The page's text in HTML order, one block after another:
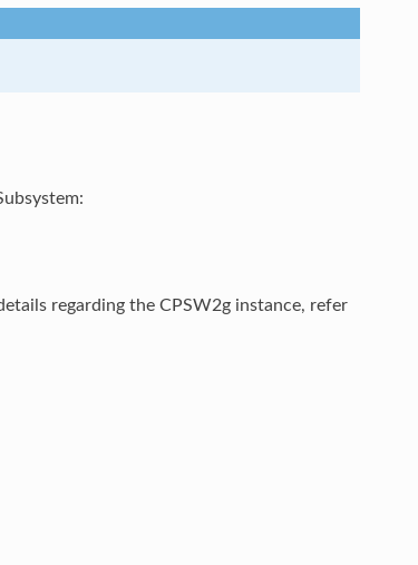
regarding the CPSW2g instance, refer